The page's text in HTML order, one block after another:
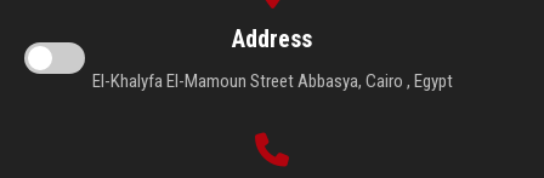
Address
El-Khalyfa El-Mamoun Street Abbasya, Cairo , Egypt